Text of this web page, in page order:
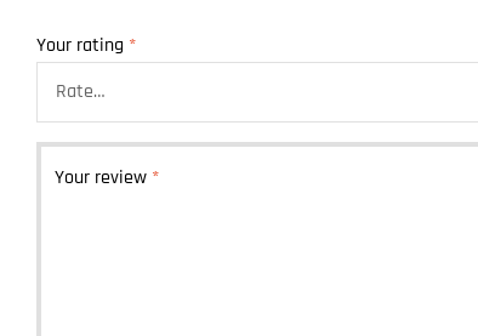
Your rating *
Your review *